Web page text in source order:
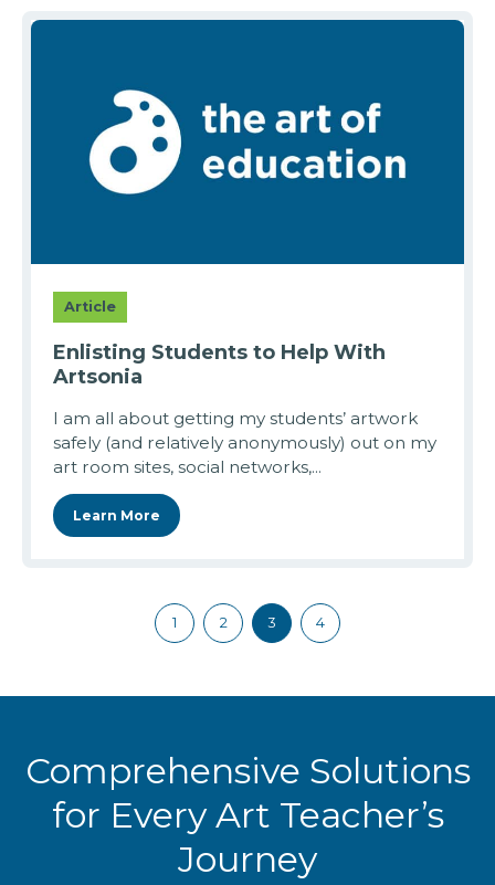
Article
Enlisting Students to Help With
Artsonia
I am all about getting my students’ artwork
safely (and relatively anonymously) out on my
art room sites, social networks,...
Learn More
1 2 3 4
Comprehensive Solutions
for Every Art Teacher’s
Journey